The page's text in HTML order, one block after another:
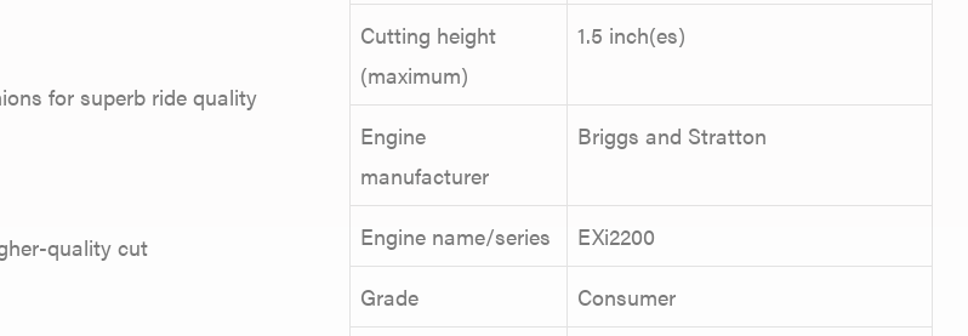
for superb ride quality
quality cut
Cutting height
(maximum)
1.5 inch(es)
Engine
manufacturer
Briggs and Stratton
Engine name/series
EXi2200
Grade
Consumer